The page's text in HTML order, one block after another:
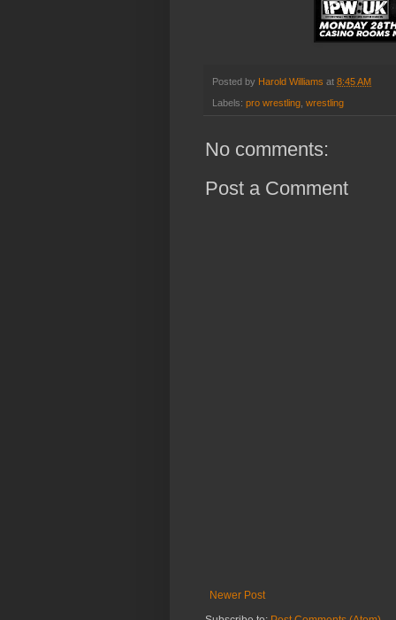
Posted by Harold Williams at 8:45 AM
Labels: pro wrestling, wrestling
No comments:
Post a Comment
Newer Post